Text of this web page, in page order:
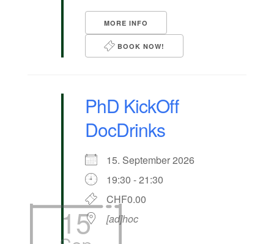
MORE INFO
BOOK NOW!
15
PhD KickOff
DocDrinks
15. September 2026
19:30 - 21:30
CHF0.00
[ad]hoc